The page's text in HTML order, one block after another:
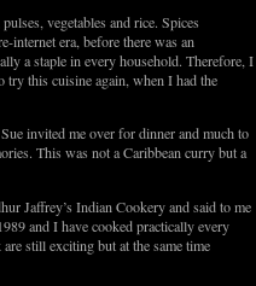
vegetables and rice. Spices
internet era, before there was an
a staple in every household. Therefore, I
this cuisine again, when I had the
invited me over for dinner and much to
This was not a Caribbean curry but a
Jaffrey’s Indian Cookery and said to me
and I have cooked practically every
still exciting but at the same time